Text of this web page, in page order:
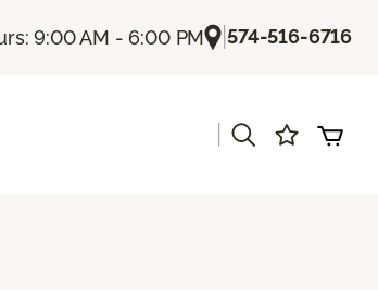
9:00 AM - 6:00 PM |574-516-6716